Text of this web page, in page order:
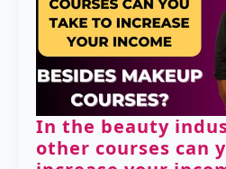
In the beauty
other courses can